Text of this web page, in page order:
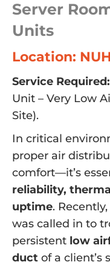
Server
Units
Location:
Service Required:
Unit – Very Low
Site).
In critical
proper air
comfort—it’s
reliability,
uptime. Recently,
was called in to
persistent low
duct of a client’s